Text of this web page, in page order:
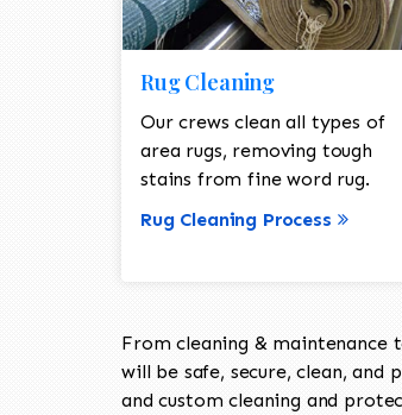
Rug Cleaning
Our crews clean all types of
area rugs, removing tough
stains from fine word rug.
Rug Cleaning Process
From cleaning & maintenance
will be safe, secure, clean,
and custom cleaning and